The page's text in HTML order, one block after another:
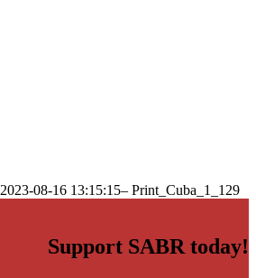
2023-08-16 13:15:15– Print_Cuba_1_129
Support SABR today!